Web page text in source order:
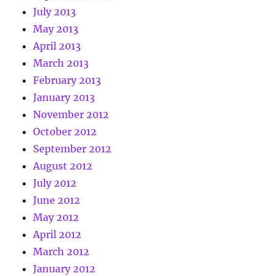
July 2013
May 2013
April 2013
March 2013
February 2013
January 2013
November 2012
October 2012
September 2012
August 2012
July 2012
June 2012
May 2012
April 2012
March 2012
January 2012